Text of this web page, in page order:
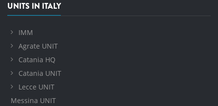
UNITS IN ITALY
IMM
Agrate UNIT
Catania HQ
Catania UNIT
Lecce UNIT
Messina UNIT